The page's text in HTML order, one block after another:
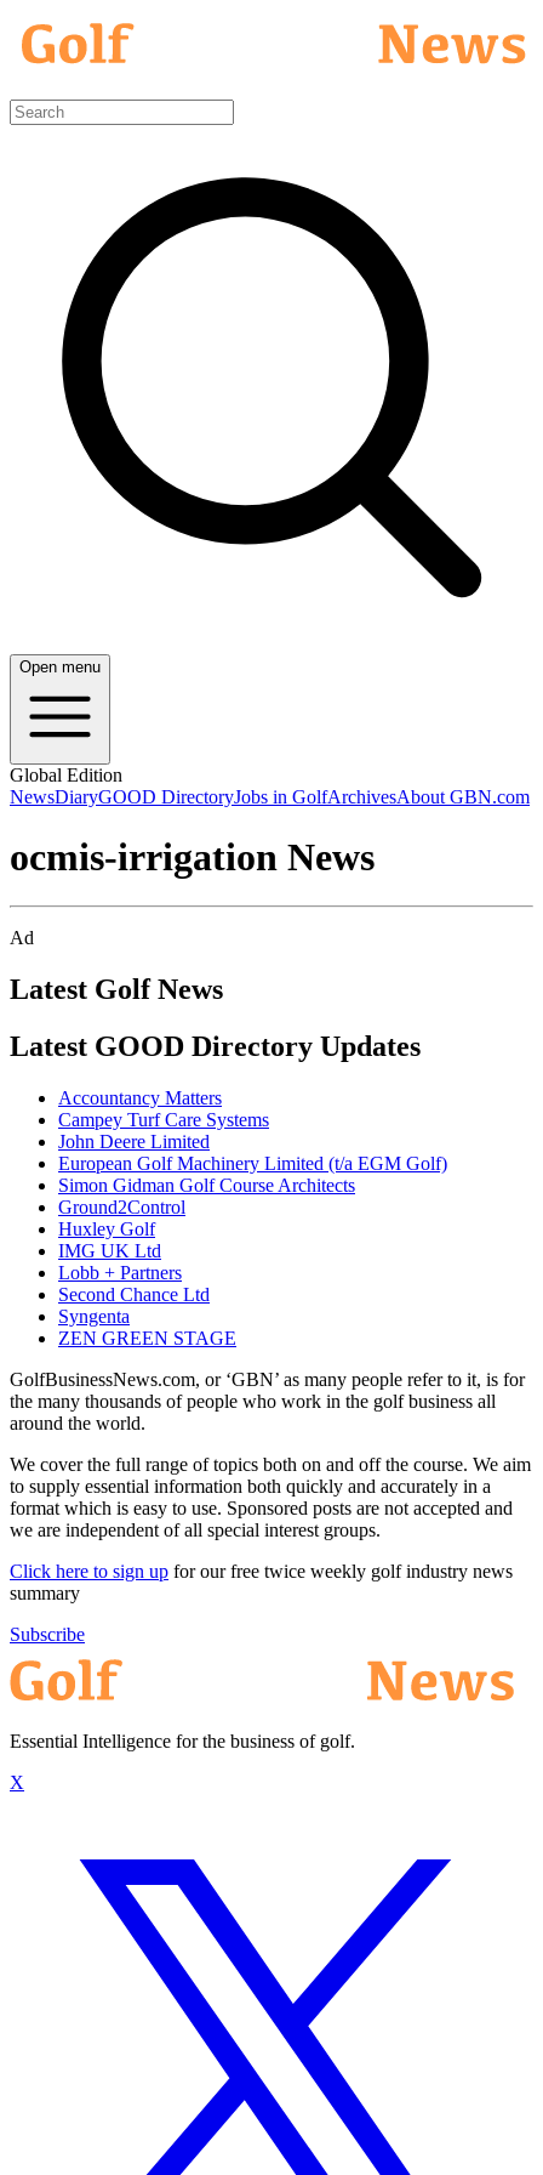
Open menu
Global Edition
NewsDiaryGOOD DirectoryJobs in GolfArchivesAbout GBN.com
ocmis-irrigation News
Ad
Latest Golf News
Latest GOOD Directory Updates
Accountancy Matters
Campey Turf Care Systems
John Deere Limited
European Golf Machinery Limited (t/a EGM Golf)
Simon Gidman Golf Course Architects
Ground2Control
Huxley Golf
IMG UK Ltd
Lobb + Partners
Second Chance Ltd
Syngenta
ZEN GREEN STAGE
GolfBusinessNews.com, or ‘GBN’ as many people refer to it, is for
the many thousands of people who work in the golf business all
around the world.
We cover the full range of topics both on and off the course. We aim
to supply essential information both quickly and accurately in a
format which is easy to use. Sponsored posts are not accepted and
we are independent of all special interest groups.
Click here to sign up for our free twice weekly golf industry news
summary
Subscribe
Essential Intelligence for the business of golf.
X